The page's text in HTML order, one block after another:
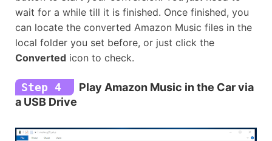
wait for a while till it is finished. Once finished, you
can locate the converted Amazon Music files in the
local folder you set before, or just click the
Converted icon to check.
Step 4
Play Amazon Music in the Car via
a USB Drive